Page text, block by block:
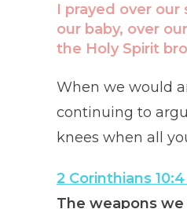
I prayed over
our baby, over
the Holy Spirit
When we would
continuing to
knees when all
2 Corinthians
The weapons